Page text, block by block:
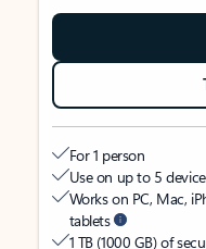
For 1 person
Use on up to 5
Works on PC, Mac,
tablets
1 TB (1000 GB) of